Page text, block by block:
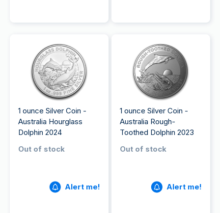
1 ounce Silver Coin -
Australia Hourglass
Dolphin 2024
Out of stock
Alert me!
1 ounce Silver Coin -
Australia Rough-
Toothed Dolphin 2023
Out of stock
Alert me!